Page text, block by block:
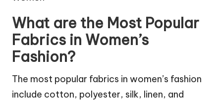
What are the Most Popular
Fabrics in Women’s
Fashion?
The most popular fabrics in women’s fashion
include cotton, polyester, silk, linen, and